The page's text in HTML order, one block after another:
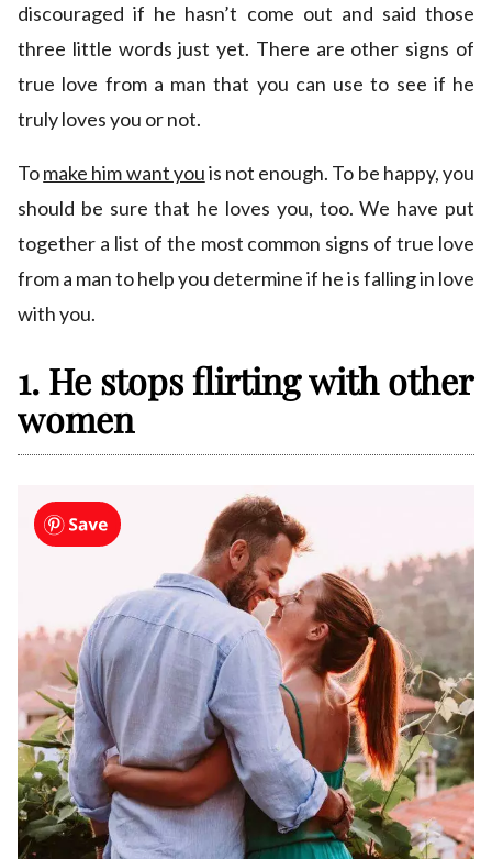
discouraged if he hasn’t come out and said those
three little words just yet. There are other signs of
true love from a man that you can use to see if he
truly loves you or not.
Tomake him want youis not enough. To be happy, you
should be sure that he loves you, too. We have put
together a list of the most common signs of true love
from a man to help you determine if he is falling in love
with you.
1. He stops flirting with other
women